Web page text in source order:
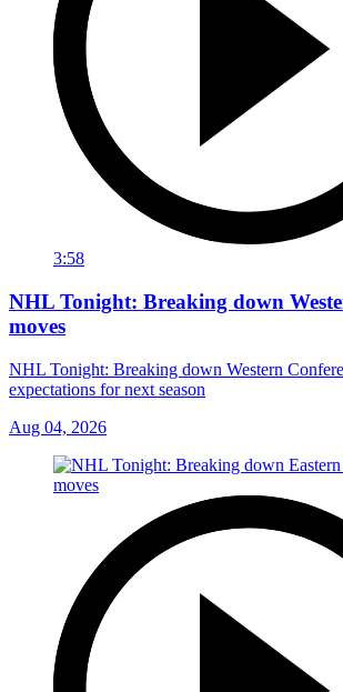
3:58
NHL Tonight: Breaking down
moves
NHL Tonight: Breaking down Western
expectations for next season
Aug 04, 2026